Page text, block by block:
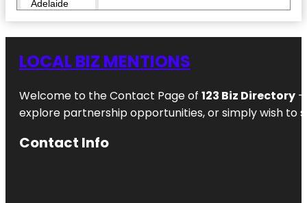
Adelaide
Waterlily
Pavilion
Angas
Centenary
LOCAL BIZ MENTIONS
Welcome to the Contact Page of 123 Biz Directory
explore partnership opportunities, or simply wish to
Contact Info